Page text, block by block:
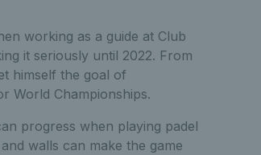
working as a guide at Club
it seriously until 2022. From
himself the goal of
World Championships.
progress when playing padel
walls can make the game